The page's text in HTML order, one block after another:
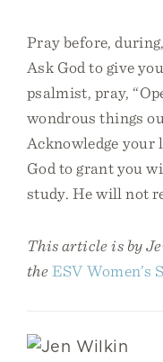
Pray before,
Ask God to give
psalmist, pray,
wondrous things
Acknowledge
God to grant you
study. He will not
This article is by
theESV Women’s